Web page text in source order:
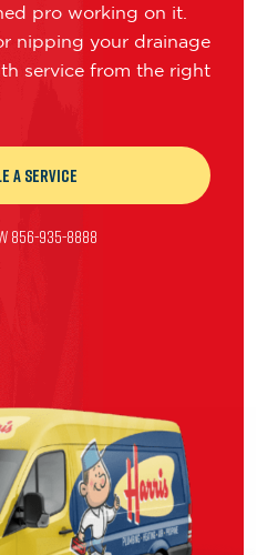
pro working on it.
nipping your drainage
service from the right
a Service
856-935-8888